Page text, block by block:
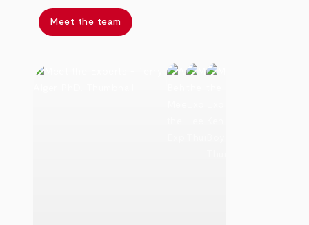
Meet the team